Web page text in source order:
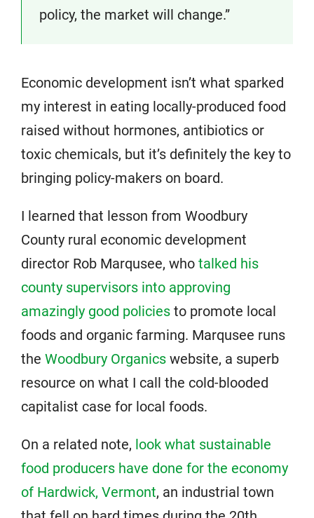
policy, the market will change.”
Economic development isn’t what sparked
my interest in eating locally-produced food
raised without hormones, antibiotics or
toxic chemicals, but it’s definitely the key to
bringing policy-makers on board.
I learned that lesson from Woodbury
County rural economic development
director Rob Marqusee, who talked his
county supervisors into approving
amazingly good policies to promote local
foods and organic farming. Marqusee runs
the Woodbury Organics website, a superb
resource on what I call the cold-blooded
capitalist case for local foods.
On a related note, look what sustainable
food producers have done for the economy
of Hardwick, Vermont, an industrial town